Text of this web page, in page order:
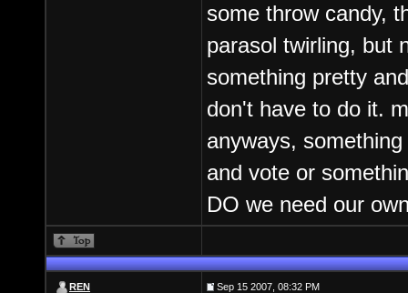
some throw candy,
parasol twirling, but
something pretty
don't have to do it.
anyways,
and vote or
DO we need our
REN Sep 15 2007, 08:32 PM